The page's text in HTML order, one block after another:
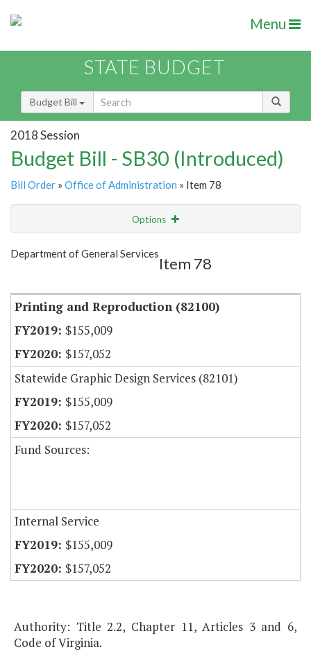
Menu
STATE BUDGET
Budget Bill
2018 Session
Budget Bill - SB30 (Introduced)
Bill Order » Office of Administration » Item 78
Options
Show Highlight
Department of General Services
Item 78
Printing and Reproduction (82100)
$155,009
$157,052
Statewide Graphic Design Services (82101)
$155,009
$157,052
Fund Sources:
Internal Service
$155,009
$157,052
Authority: Title 2.2, Chapter 11, Articles 3 and 6,
Code of Virginia.